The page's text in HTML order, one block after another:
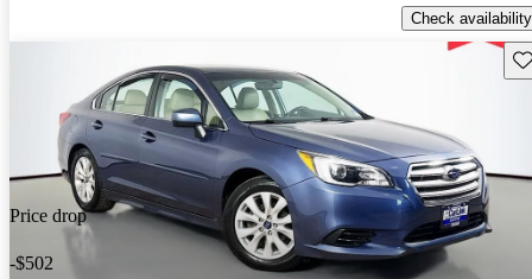
Check availability
Price drop
-$502